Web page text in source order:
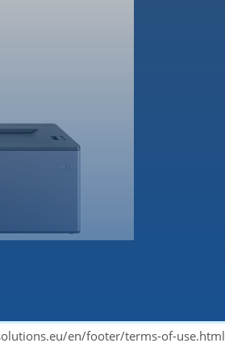
en/footer/terms-of-use.html